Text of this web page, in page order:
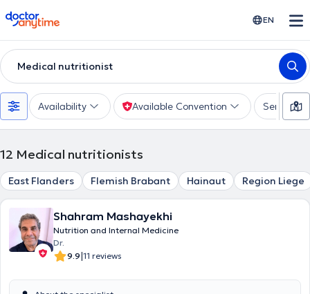
doctoranytime EN
Medical nutritionist
Availability Available Convention Services
12 Medical nutritionists
East Flanders Flemish Brabant Hainaut Region Liege
Shahram Mashayekhi
Nutrition and Internal Medicine
Dr.
9.9|11 reviews